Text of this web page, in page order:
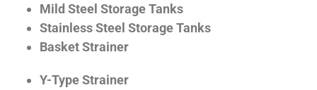
Mild Steel Storage Tanks
Stainless Steel Storage Tanks
Basket Strainer
Y-Type Strainer